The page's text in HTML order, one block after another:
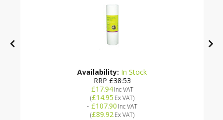
Availability: In Stock
RRP £38.53
£17.94Inc VAT
(£14.95 Ex VAT)
- £107.90 Inc VAT
(£89.92Ex VAT)